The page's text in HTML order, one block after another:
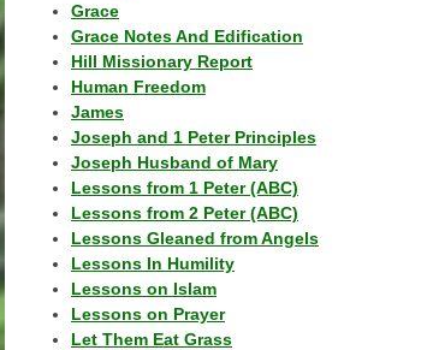
Grace
Grace Notes And Edification
Hill Missionary Report
Human Freedom
James
Joseph and 1 Peter Principles
Joseph Husband of Mary
Lessons from 1 Peter (ABC)
Lessons from 2 Peter (ABC)
Lessons Gleaned from Angels
Lessons In Humility
Lessons on Islam
Lessons on Prayer
Let Them Eat Grass